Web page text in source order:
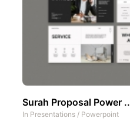
Surah Proposal Power ..
In Presentations / Powerpoint